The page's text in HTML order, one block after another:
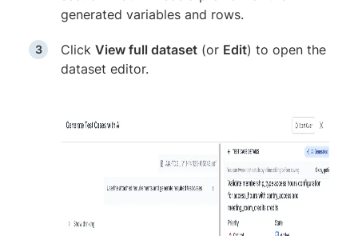
generated variables and rows.
Click View full dataset (or Edit) to open the
dataset editor.